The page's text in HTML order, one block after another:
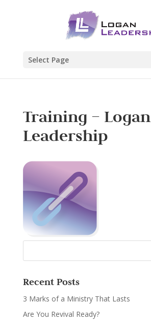
Select Page
Training – Logan
Leadership
Recent Posts
3 Marks of a Ministry That Lasts
Are You Revival Ready?